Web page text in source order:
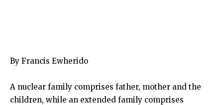
By Francis Ewherido
A nuclear family comprises father, mother and the
children, while an extended family comprises